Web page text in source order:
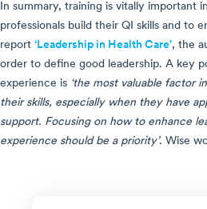
In summary, training is vitally important
professionals build their QI skills and to
report ‘Leadership in Health Care', the
order to define good leadership. A key
experience is ‘the most valuable factor
their skills, especially when they have
support. Focusing on how to enhance
experience should be a priority’. Wise